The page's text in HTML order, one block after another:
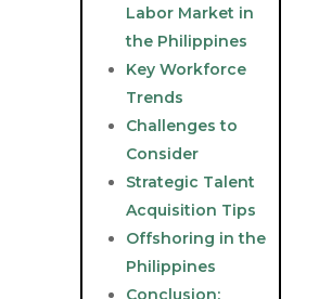
Labor Market in
the Philippines
Key Workforce
Trends
Challenges to
Consider
Strategic Talent
Acquisition Tips
Offshoring in the
Philippines
Conclusion: